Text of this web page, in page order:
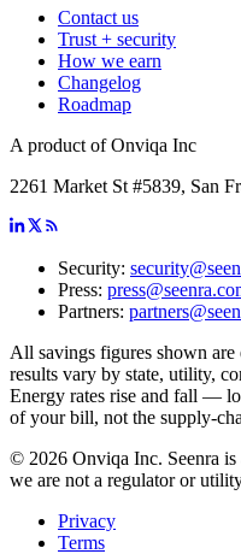
Contact us
Trust + security
How we earn
Changelog
Roadmap
A product of Onviqa Inc
2261 Market St #5839, San
Security:
Press:
Partners:
All savings figures shown are
results vary by state, utility,
Energy rates rise and fall —
of your bill, not the supply-
© 2026 Onviqa Inc. Seenra
we are not a regulator or
Privacy
Terms